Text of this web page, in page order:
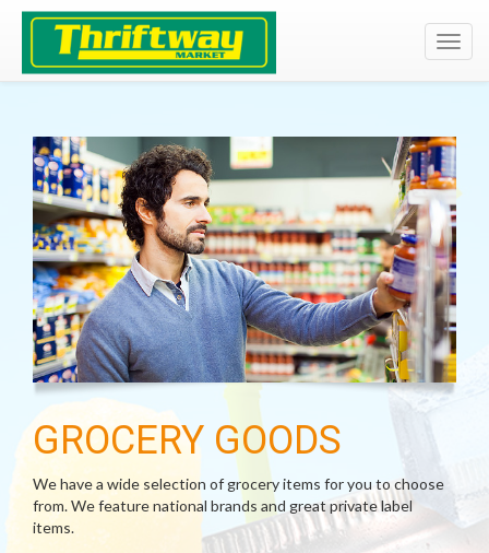
GROCERY GOODS
We have a wide selection of grocery items for you to choose
from. We feature national brands and great private label
items.